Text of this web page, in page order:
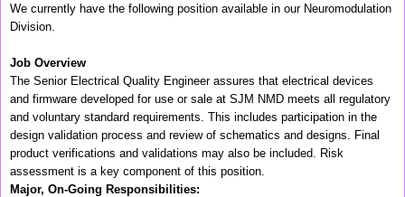
We currently have the following position available in our Neuromodulation
Division.
Job Overview
The Senior Electrical Quality Engineer assures that electrical devices
and firmware developed for use or sale at SJM NMD meets all regulatory
and voluntary standard requirements. This includes participation in the
design validation process and review of schematics and designs. Final
product verifications and validations may also be included. Risk
assessment is a key component of this position.
Major, On-Going Responsibilities: